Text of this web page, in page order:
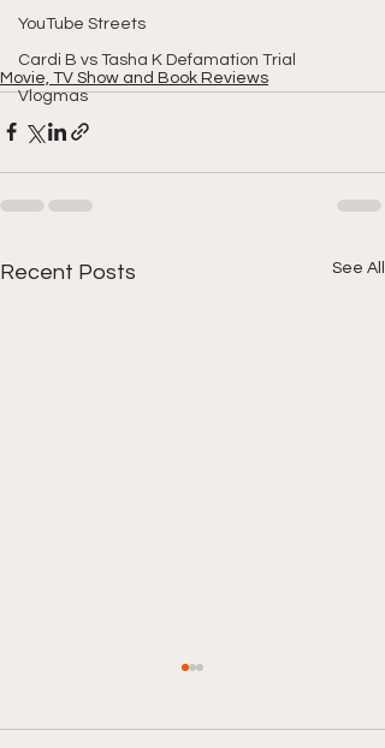
YouTube Streets
Cardi B vs Tasha K Defamation Trial
Vlogmas
Movie, TV Show and Book Reviews
Recent Posts See All